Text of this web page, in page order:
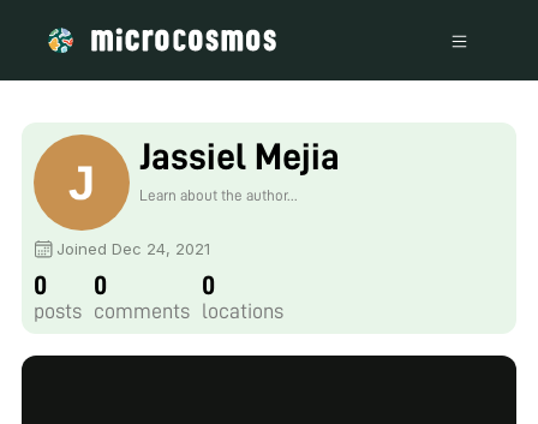
Jassiel Mejia
Learn about the author...
Joined Dec 24, 2021
0
posts
0
comments
0
locations